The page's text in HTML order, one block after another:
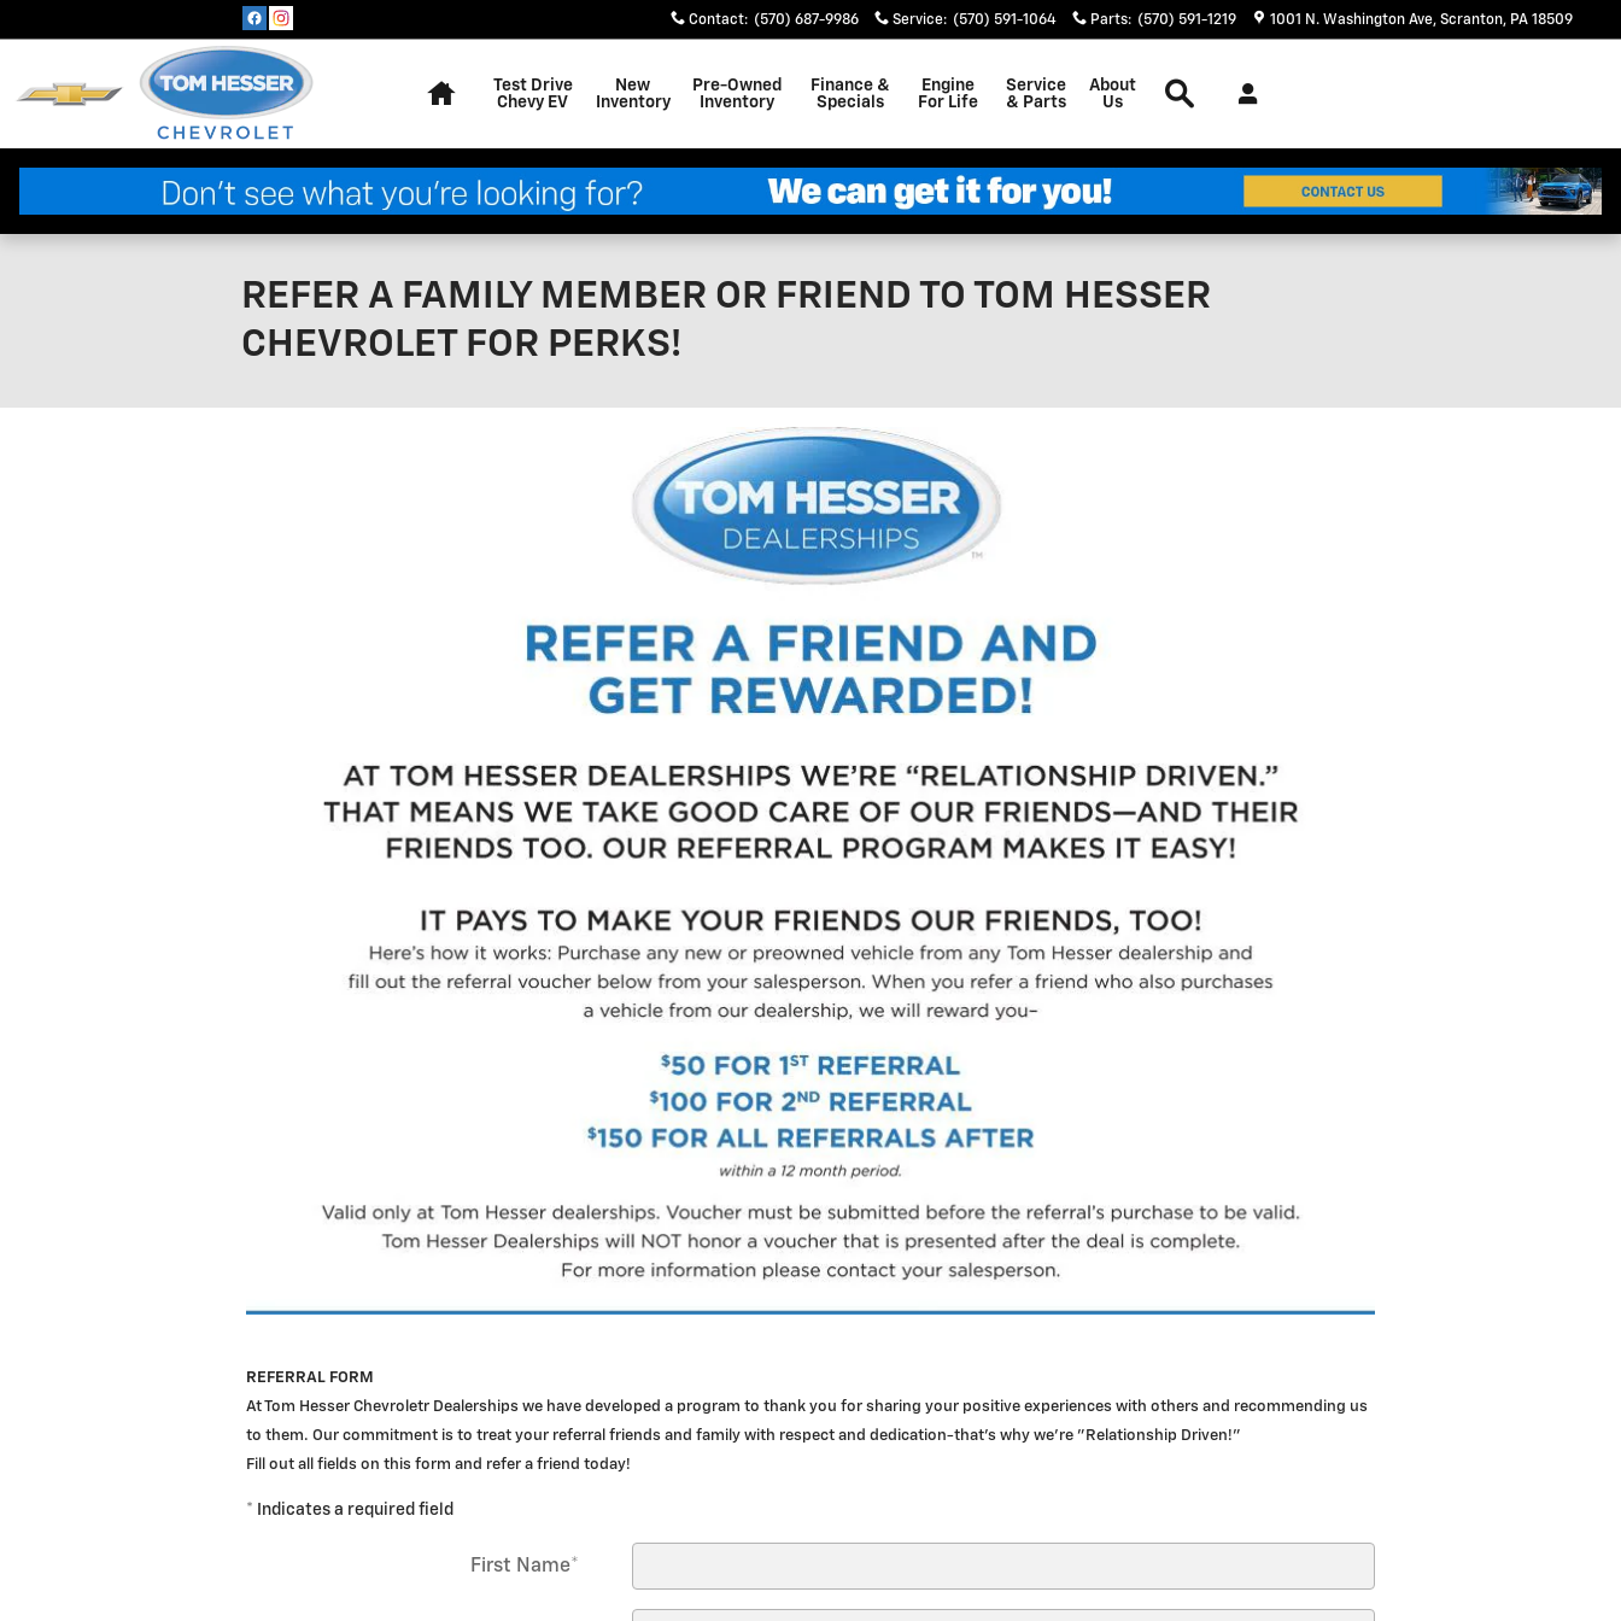
Contact: (570) 687-9986 Service: (570) 591-1064 Parts: (570) 591-1219 1001 N. Washington Ave Scranton, PA 18509
Test Drive
Chevy EV
New
Inventory
Pre-Owned
Inventory
Finance &
Specials
Engine
For Life
Service
& Parts
About
Us
REFER A FAMILY MEMBER OR FRIEND TO TOM HESSER
CHEVROLET FOR PERKS!
REFERRAL FORM
At Tom Hesser Chevroletr Dealerships we have developed a program to thank you for sharing your positive experiences with others and recommending us
to them. Our commitment is to treat your referral friends and family with respect and dedication-that's why we're "Relationship Driven!"
Fill out all fields on this form and refer a friend today!
* Indicates a required field
First Name*